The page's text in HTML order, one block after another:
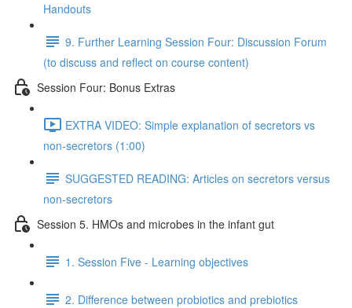
Handouts
9. Further Learning Session Four: Discussion Forum
(to discuss and reflect on course content)
Session Four: Bonus Extras
EXTRA VIDEO: Simple explanation of secretors vs
non-secretors (1:00)
SUGGESTED READING: Articles on secretors versus
non-secretors
Session 5. HMOs and microbes in the infant gut
1. Session Five - Learning objectives
2. Difference between probiotics and prebiotics